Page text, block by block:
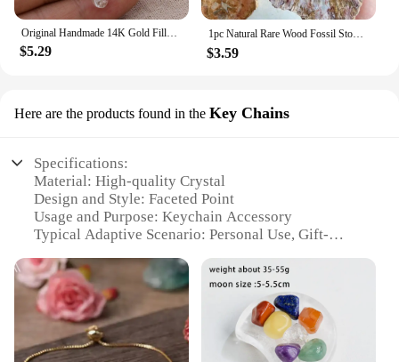
$5.29
1pc Natural Rare Wood Fossil Stone Crystal Slice, Stone Coasters, Healing Crystal Stone Reiki Home Decoration，Instructor armour
$3.59
Here are the products found in the Key Chains
Specifications:
Material: High-quality Crystal
Design and Style: Faceted Point
Usage and Purpose: Keychain Accessory
Typical Adaptive Scenario: Personal Use, Gift-
Shape or Size: Compact and Portable
Performance and Property: Durable and Eye-
catching
Features: